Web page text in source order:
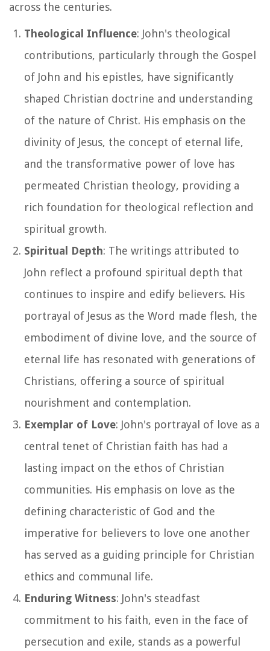
across the centuries.
Theological Influence: John's theological
contributions, particularly through the Gospel
of John and his epistles, have significantly
shaped Christian doctrine and understanding
of the nature of Christ. His emphasis on the
divinity of Jesus, the concept of eternal life,
and the transformative power of love has
permeated Christian theology, providing a
rich foundation for theological reflection and
spiritual growth.
Spiritual Depth: The writings attributed to
John reflect a profound spiritual depth that
continues to inspire and edify believers. His
portrayal of Jesus as the Word made flesh, the
embodiment of divine love, and the source of
eternal life has resonated with generations of
Christians, offering a source of spiritual
nourishment and contemplation.
Exemplar of Love: John's portrayal of love as a
central tenet of Christian faith has had a
lasting impact on the ethos of Christian
communities. His emphasis on love as the
defining characteristic of God and the
imperative for believers to love one another
has served as a guiding principle for Christian
ethics and communal life.
Enduring Witness: John's steadfast
commitment to his faith, even in the face of
persecution and exile, stands as a powerful